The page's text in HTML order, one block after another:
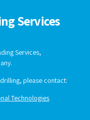
Services
Services,
please contact:
Technologies